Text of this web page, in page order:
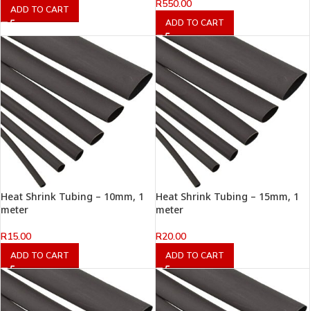
ADD TO CART R550.00
ADD TO CART
Heat Shrink Tubing – 10mm, 1
meter
R15.00
ADD TO CART
Heat Shrink Tubing – 15mm, 1
meter
R20.00
ADD TO CART